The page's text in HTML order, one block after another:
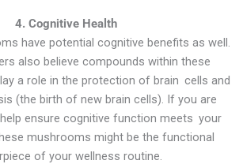
4. Cognitive Health
have potential cognitive benefits as well.
also believe compounds within these
a role in the protection of brain cells and
(the birth of new brain cells). If you are
ensure cognitive function meets your
mushrooms might be the functional
of your wellness routine.